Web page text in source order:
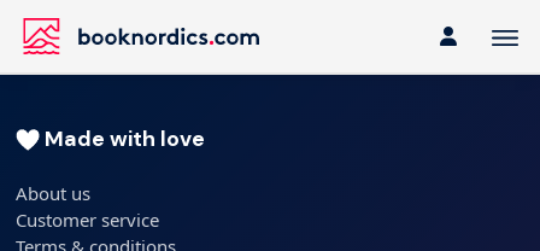
Made with love
About us
Customer service
Terms & conditions